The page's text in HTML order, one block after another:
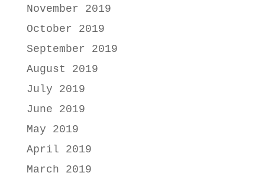
November 2019
October 2019
September 2019
August 2019
July 2019
June 2019
May 2019
April 2019
March 2019